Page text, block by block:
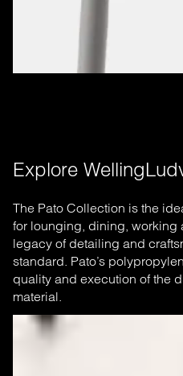
Explore
The Pato Collection is the
for lounging, dining, working
legacy of detailing and
standard. Pato’s
quality and execution of the
material.